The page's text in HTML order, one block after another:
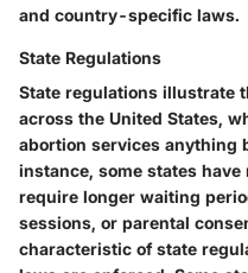
and country-specific laws.
State Regulations
State regulations illustrate
across the United States,
abortion services anything
instance, some states
require longer waiting
sessions, or parental
characteristic of state